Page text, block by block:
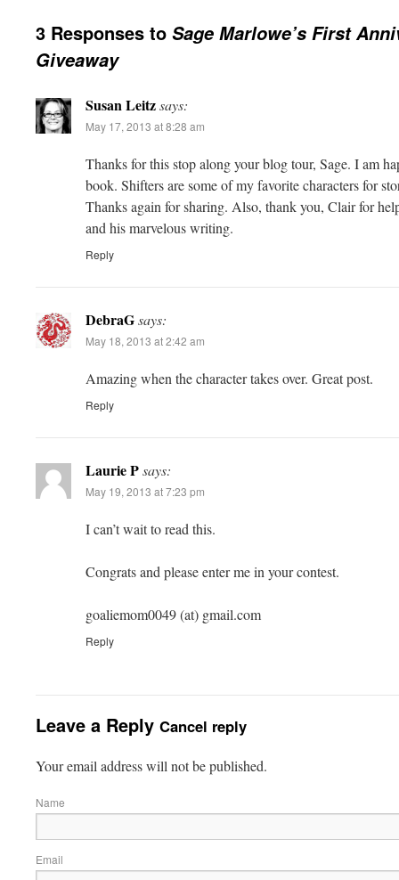
3 Responses to Sage Marlowe’s First
Giveaway
Susan Leitzsays:
May 17, 2013 at 8:28 am
Thanks for this stop along your blog tour, Sage. I am
book. Shifters are some of my favorite characters for
Thanks again for sharing. Also, thank you, Clair for
and his marvelous writing.
Reply
DebraGsays:
May 18, 2013 at 2:42 am
Amazing when the character takes over. Great post.
Reply
Laurie Psays:
May 19, 2013 at 7:23 pm
I can’t wait to read this.
Congrats and please enter me in your contest.
goaliemom0049 (at) gmail.com
Reply
Leave a Reply Cancel reply
Your email address will not be published.
Name
Email